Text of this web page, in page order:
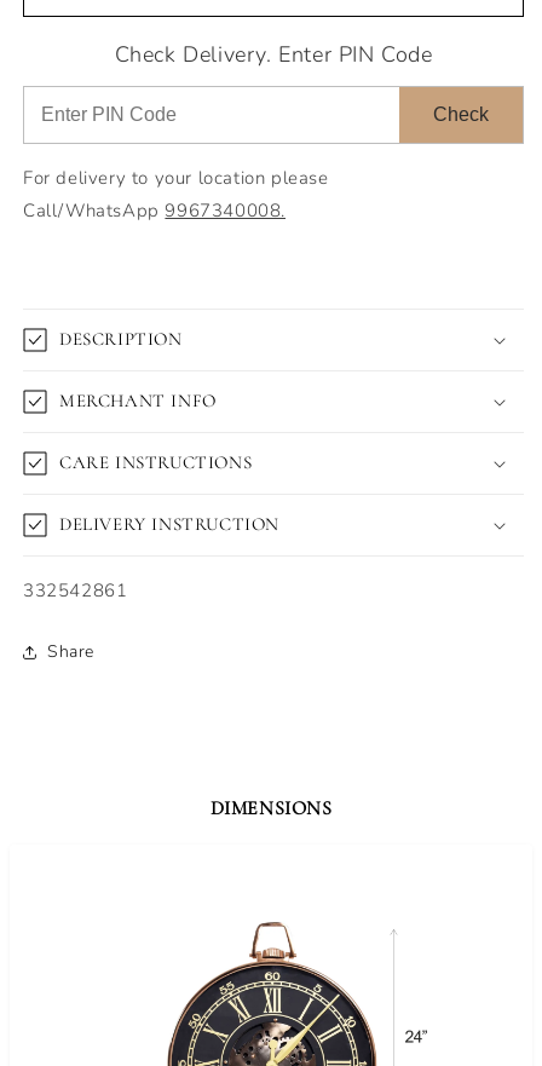
Check Delivery. Enter PIN Code
Check
For delivery to your location please
Call/WhatsApp9967340008.
DESCRIPTION
MERCHANT INFO
CARE INSTRUCTIONS
DELIVERY INSTRUCTION
SKU:
332542861
Share
DIMENSIONS